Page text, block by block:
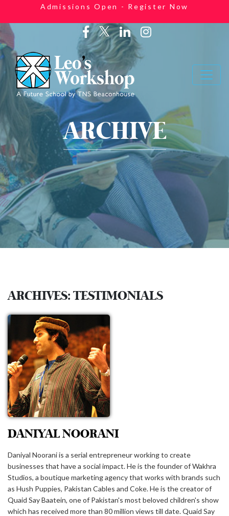
Admissions Open - Register Now
ARCHIVE
ARCHIVES:TESTIMONIALS
DANIYAL NOORANI
Daniyal Noorani is a serial entrepreneur working to create
businesses that have a social impact. He is the founder of Wakhra
Studios, a boutique marketing agency that works with brands such
as Hush Puppies, Pakistan Cables and Coke. He is the creator of
Quaid Say Baatein, one of Pakistan's most beloved children's show
which has received more than 80 million views till date. Quaid Say